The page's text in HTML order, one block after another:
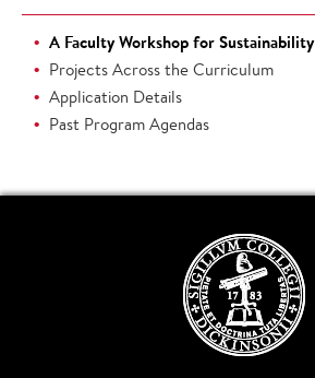
A Faculty Workshop for Sustainability
Projects Across the Curriculum
Application Details
Past Program Agendas